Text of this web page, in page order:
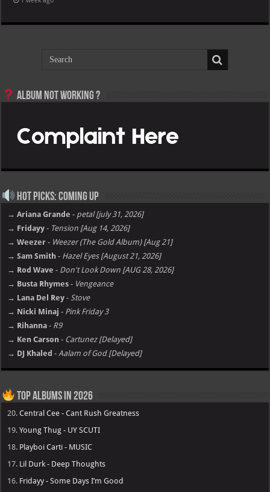
Album not Working ?
Hot Picks: Coming Up
→ Ariana Grande - petal [july 31, 2026]
→ Fridayy - Tension [Aug 14, 2026]
→ Weezer - Weezer (The Gold Album) [Aug 21]
→ Sam Smith - Hazel Eyes [August 21, 2026]
→ Rod Wave - Don't Look Down [AUG 28, 2026]
→ Busta Rhymes - Vengeance
→ Lana Del Rey - Stove
→ Nicki Minaj - Pink Friday 3
→ Rihanna - R9
→ Ken Carson - Cartunez [Delayed]
→ DJ Khaled - Aalam of God [Delayed]
Top Albums in 2026
20.Central Cee - Cant Rush Greatness
19.Young Thug - UY SCUTI
18. Playboi Carti - MUSIC
17. Lil Durk - Deep Thoughts
16. Fridayy - Some Days I’m Good